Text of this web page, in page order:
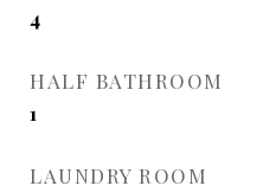
4
HALF BATHROOM
1
LAUNDRY ROOM